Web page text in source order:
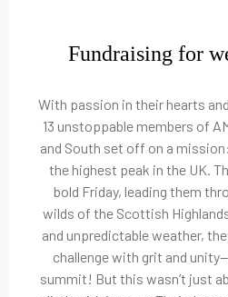
Fundraising for
With passion in their hearts
13 unstoppable members of
and South set off on a
the highest peak in the UK.
bold Friday, leading them
wilds of the Scottish
and unpredictable weather,
challenge with grit and
summit! But this wasn’t just